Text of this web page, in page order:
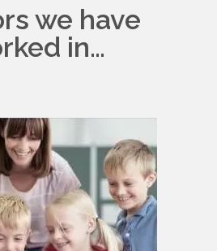
we have
in…